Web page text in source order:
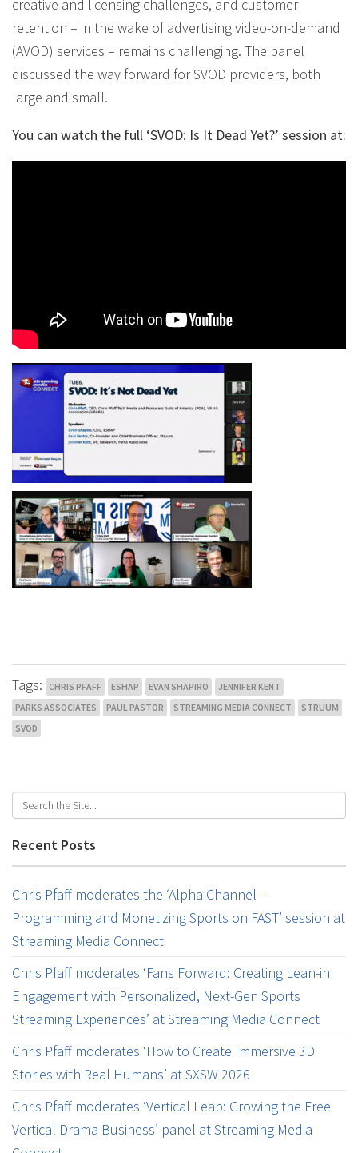
creative and licensing challenges, and customer
retention – in the wake of advertising video-on-demand
(AVOD) services – remains challenging. The panel
discussed the way forward for SVOD providers, both
large and small.
You can watch the full ‘SVOD: Is It Dead Yet?’ session at:
Tags: CHRIS PFAFF ESHAP EVAN SHAPIRO
JENNIFER KENT
PARKS ASSOCIATES
PAUL PASTOR STREAMING MEDIA CONNECT
STRUUM
SVOD
Recent Posts
Chris Pfaff moderates the ‘Alpha Channel –
Programming and Monetizing Sports on FAST’ session at
Streaming Media Connect
Chris Pfaff moderates ‘Fans Forward: Creating Lean-in
Engagement with Personalized, Next-Gen Sports
Streaming Experiences’ at Streaming Media Connect
Chris Pfaff moderates ‘How to Create Immersive 3D
Stories with Real Humans’ at SXSW 2026
Chris Pfaff moderates ‘Vertical Leap: Growing the Free
Vertical Drama Business’ panel at Streaming Media